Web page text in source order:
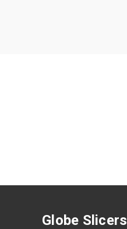
Globe Slicers